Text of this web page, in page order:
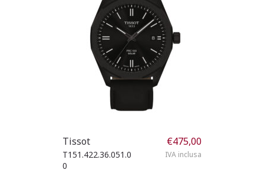
Tissot
T151.422.36.051.0
0
€475,00
IVA inclusa